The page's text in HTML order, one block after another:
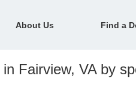
About Us Find a
Fairview, VA by